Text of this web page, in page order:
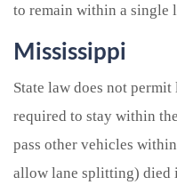
to remain within a single
Mississippi
State law does not
required to stay within
pass other vehicles
allow lane splitting) died